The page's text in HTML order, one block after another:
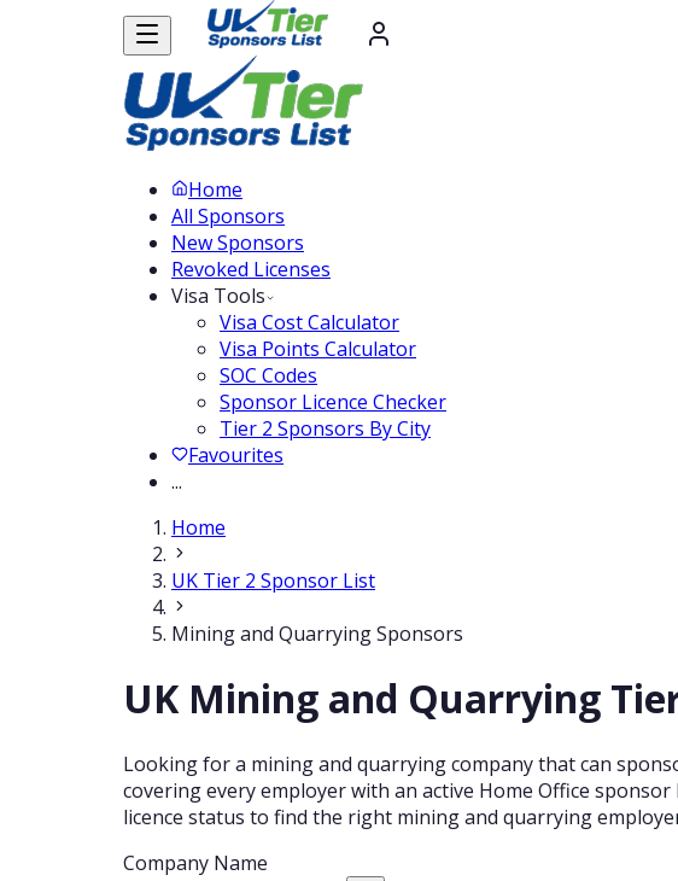
Home
All Sponsors
New Sponsors
Revoked Licenses
Visa Tools
Visa Cost Calculator
Visa Points Calculator
SOC Codes
Sponsor Licence Checker
Tier 2 Sponsors By City
Favourites
...
Home
UK Tier 2 Sponsor List
Mining and Quarrying Sponsors
UK Mining and Quarrying
Looking for a mining and quarrying company that can
covering every employer with an active Home Office
licence status to find the right mining and quarrying
Company Name